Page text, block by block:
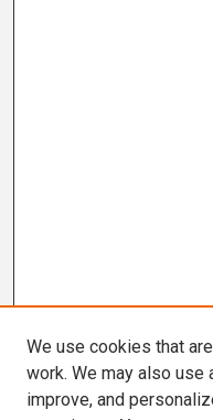
We use cookies that
work. We may also
improve, and